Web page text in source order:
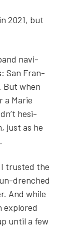
2021, but
nav­i­
San Fran­
But when
a Marie
hes­i­
just as he
trust­ed the
drenched
And while
explored
until a few